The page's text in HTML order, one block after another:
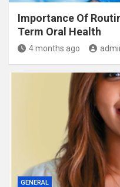
Importance Of
Term Oral Health
4 months ago
GENERAL